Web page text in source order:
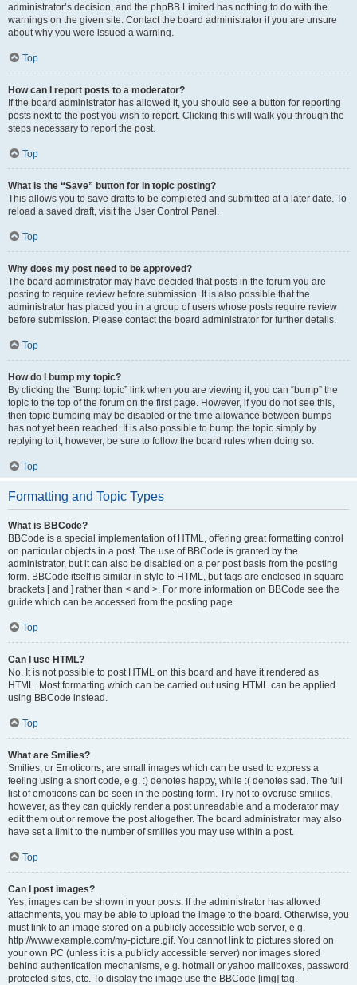
administrator’s decision, and the phpBB Limited has nothing to do with the
warnings on the given site. Contact the board administrator if you are unsure
about why you were issued a warning.
Top
How can I report posts to a moderator?
If the board administrator has allowed it, you should see a button for reporting
posts next to the post you wish to report. Clicking this will walk you through the
steps necessary to report the post.
Top
What is the “Save” button for in topic posting?
This allows you to save drafts to be completed and submitted at a later date. To
reload a saved draft, visit the User Control Panel.
Top
Why does my post need to be approved?
The board administrator may have decided that posts in the forum you are
posting to require review before submission. It is also possible that the
administrator has placed you in a group of users whose posts require review
before submission. Please contact the board administrator for further details.
Top
How do I bump my topic?
By clicking the “Bump topic” link when you are viewing it, you can “bump” the
topic to the top of the forum on the first page. However, if you do not see this,
then topic bumping may be disabled or the time allowance between bumps
has not yet been reached. It is also possible to bump the topic simply by
replying to it, however, be sure to follow the board rules when doing so.
Top
Formatting and Topic Types
What is BBCode?
BBCode is a special implementation of HTML, offering great formatting control
on particular objects in a post. The use of BBCode is granted by the
administrator, but it can also be disabled on a per post basis from the posting
form. BBCode itself is similar in style to HTML, but tags are enclosed in square
brackets [ and ] rather than < and >. For more information on BBCode see the
guide which can be accessed from the posting page.
Top
Can I use HTML?
No. It is not possible to post HTML on this board and have it rendered as
HTML. Most formatting which can be carried out using HTML can be applied
using BBCode instead.
Top
What are Smilies?
Smilies, or Emoticons, are small images which can be used to express a
feeling using a short code, e.g. :) denotes happy, while :( denotes sad. The full
list of emoticons can be seen in the posting form. Try not to overuse smilies,
however, as they can quickly render a post unreadable and a moderator may
edit them out or remove the post altogether. The board administrator may also
have set a limit to the number of smilies you may use within a post.
Top
Can I post images?
Yes, images can be shown in your posts. If the administrator has allowed
attachments, you may be able to upload the image to the board. Otherwise, you
must link to an image stored on a publicly accessible web server, e.g.
http://www.example.com/my-picture.gif. You cannot link to pictures stored on
your own PC (unless it is a publicly accessible server) nor images stored
behind authentication mechanisms, e.g. hotmail or yahoo mailboxes, password
protected sites, etc. To display the image use the BBCode [img] tag.